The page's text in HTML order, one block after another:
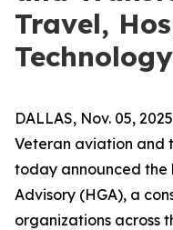
Travel,
Technology
DALLAS, Nov. 05,
Veteran aviation and
today announced the
Advisory (HGA), a
organizations across